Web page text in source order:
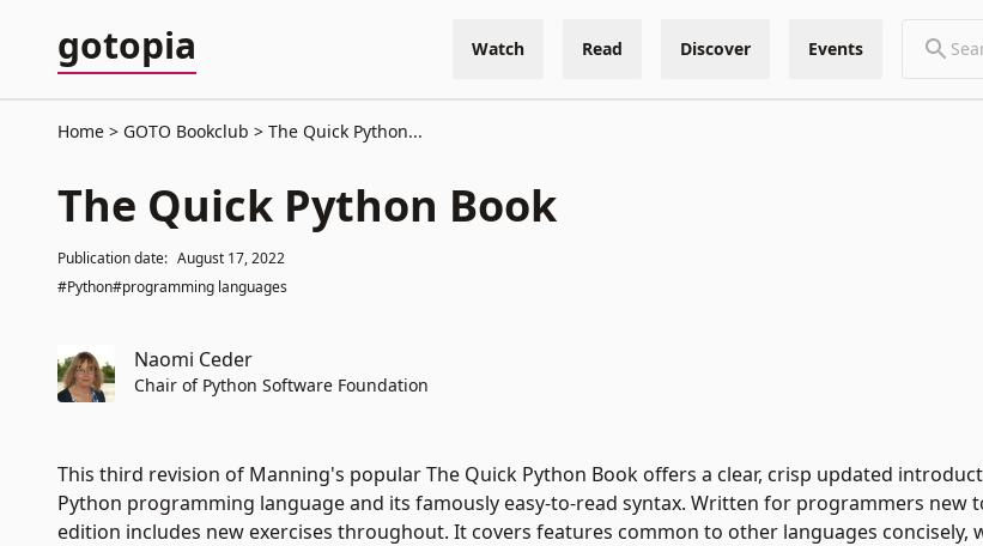
gotopia Watch Read Discover Events
Home GOTO Bookclub The Quick Python...
The Quick Python Book
Publication date: August 17, 2022
#Python#programming languages
Naomi Ceder
Chair of Python Software Foundation
This third revision of Manning's popular The Quick Python Book offers a clear, crisp updated
Python programming language and its famously easy-to-read syntax. Written for programmers new
edition includes new exercises throughout. It covers features common to other languages concisely,